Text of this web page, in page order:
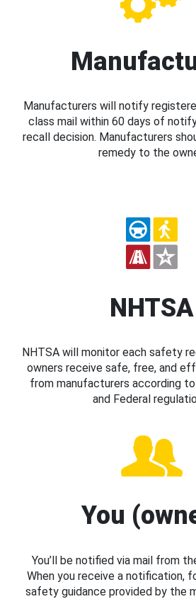
Manufacturers will notify
class mail within 60 days of
recall decision. Manufacturers
remedy to the
NHTSA
NHTSA will monitor each safety
owners receive safe, free, and
from manufacturers according
and Federal
You
You’ll be notified via mail from
When you receive a notification,
safety guidance provided by the